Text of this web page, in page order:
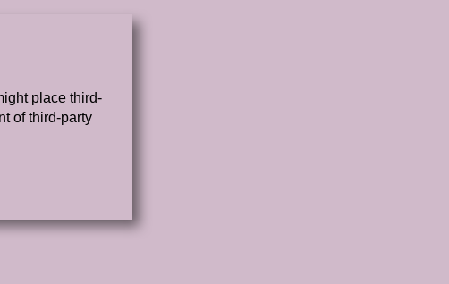
place third-
of third-party